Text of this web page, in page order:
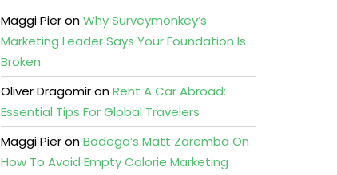
Maggi PieronWhy Surveymonkey’s
Marketing Leader Says Your Foundation Is
Broken
Oliver DragomironRent A Car Abroad:
Essential Tips For Global Travelers
Maggi PieronBodega’s Matt Zaremba On
How To Avoid Empty Calorie Marketing